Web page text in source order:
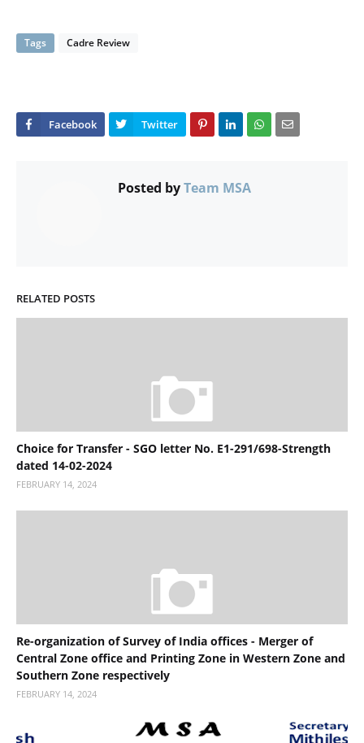
Tags Cadre Review
Posted byTeam MSA
RELATED POSTS
Choice for Transfer - SGO letter No. E1-291/698-Strength
dated 14-02-2024
FEBRUARY 14, 2024
Re-organization of Survey of India offices - Merger of
Central Zone office and Printing Zone in Western Zone and
Southern Zone respectively
FEBRUARY 14, 2024